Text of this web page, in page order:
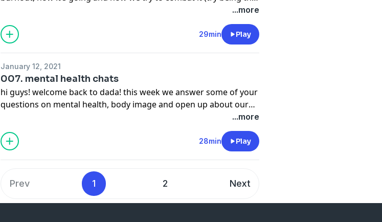
operative word hahaha) so sit back relax and open up a nice bottle
...more
29min Play
January 12, 2021
007. mental health chats
hi guys! welcome back to dada! this week we answer some of your
questions on mental health, body image and open up about our
own personal experiences. part ii. definitely coming soon as you
had so many good topics! in the meantime sit back, relax and
open up a bottle of our fav vino! enjoy xxx
...more
28min Play
Prev 1 2 Next